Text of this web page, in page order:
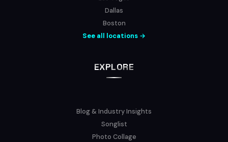
Dallas
Boston
See all locations →
EXPLORE
Blog & Industry Insights
Songlist
Photo Collage